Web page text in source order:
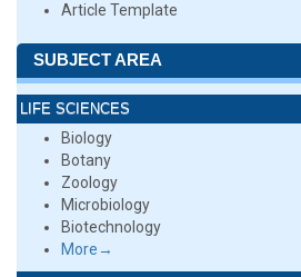
Article Template
SUBJECT AREA
LIFE SCIENCES
Biology
Botany
Zoology
Microbiology
Biotechnology
More→